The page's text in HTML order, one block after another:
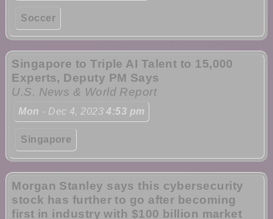
Soccer
Singapore to Triple AI Talent to 15,000
Experts, Deputy PM Says
U.S. News & World Report
Mon - Dec 4, 20234:53 pm
Singapore
Morgan Stanley says this cybersecurity
stock has further to go after becoming
first in industry with $100 billion market